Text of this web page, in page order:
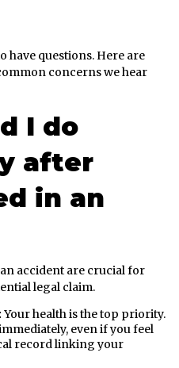
have questions. Here are
concerns we hear
I do
after
in an
accident are crucial for
legal claim.
Your health is the top priority.
even if you feel
record linking your